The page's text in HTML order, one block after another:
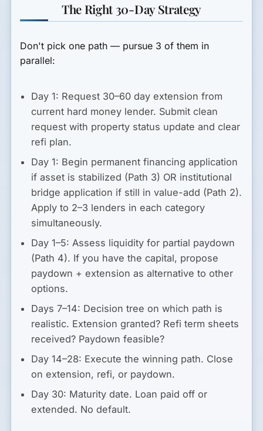
The Right 30-Day Strategy
Don't pick one path — pursue 3 of them in
parallel:
Day 1: Request 30–60 day extension from
current hard money lender. Submit clean
request with property status update and clear
refi plan.
Day 1: Begin permanent financing application
if asset is stabilized (Path 3) OR institutional
bridge application if still in value-add (Path 2).
Apply to 2–3 lenders in each category
simultaneously.
Day 1–5: Assess liquidity for partial paydown
(Path 4). If you have the capital, propose
paydown + extension as alternative to other
options.
Days 7–14: Decision tree on which path is
realistic. Extension granted? Refi term sheets
received? Paydown feasible?
Day 14–28: Execute the winning path. Close
on extension, refi, or paydown.
Day 30: Maturity date. Loan paid off or
extended. No default.